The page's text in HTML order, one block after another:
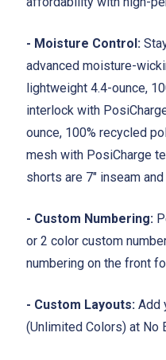
- Moisture Control:
advanced moisture-
lightweight 4.4-ounce,
interlock with
ounce, 100% recycled
mesh with PosiCharge
shorts are 7" inseam
- Custom Numbering:
or 2 color custom
numbering on the front
- Custom Layouts: Add
(Unlimited Colors) at No